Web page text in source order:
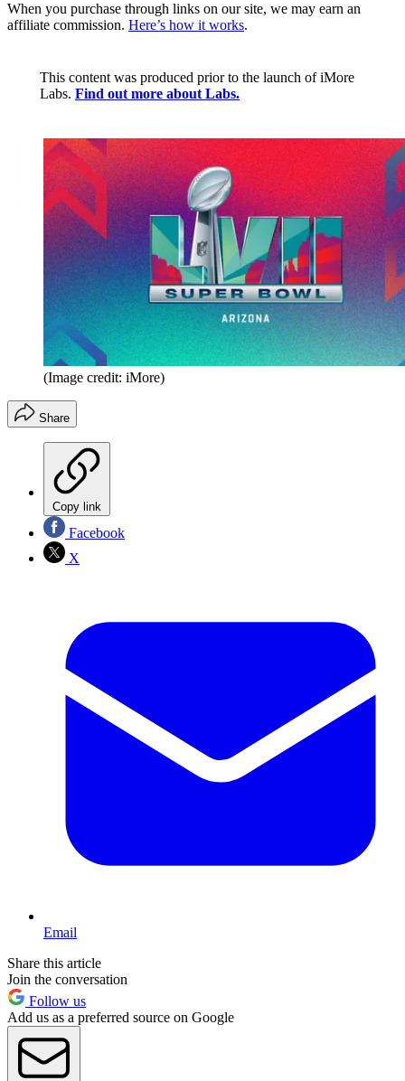
When you purchase through links on our site, we may earn an
affiliate commission. Here’s how it works.
This content was produced prior to the launch of iMore
Labs. Find out more about Labs.
(Image credit: iMore)
Share
Copy link
Facebook
X
Email
Share this article
Join the conversation
Follow us
Add us as a preferred source on Google